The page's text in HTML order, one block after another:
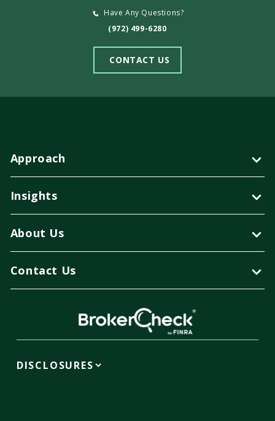
Have Any Questions?
(972) 499-6280
CONTACT US
Approach
Insights
About Us
Contact Us
DISCLOSURES